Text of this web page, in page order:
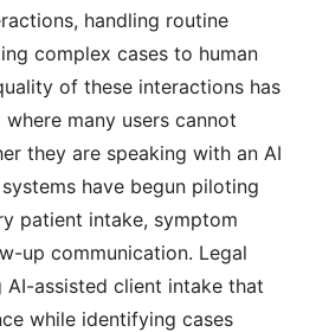
handling routine
complex cases to human
of these interactions has
many users cannot
they are speaking with an AI
have begun piloting
patient intake, symptom
up communication. Legal
AI-assisted client intake that
while identifying cases